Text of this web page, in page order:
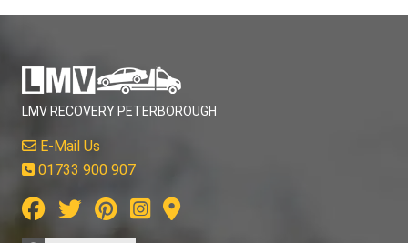
LMV RECOVERY PETERBOROUGH
E-Mail Us
01733 900 907